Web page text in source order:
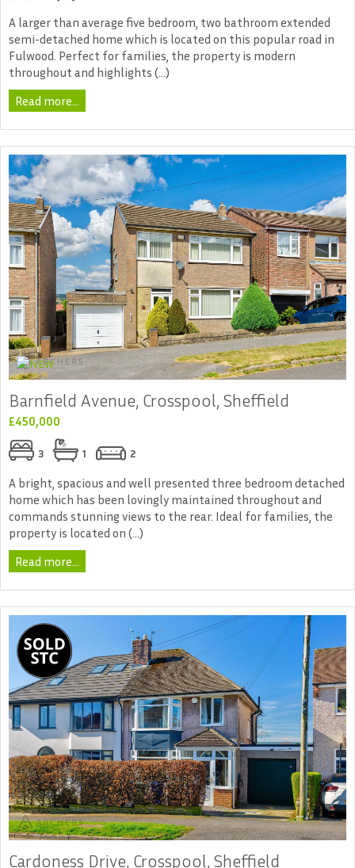
A larger than average five bedroom, two bathroom extended
semi-detached home which is located on this popular road in
Fulwood. Perfect for families, the property is modern
throughout and highlights (...)
Read more...
Barnfield Avenue, Crosspool, Sheffield
£450,000
3 1 2
A bright, spacious and well presented three bedroom detached
home which has been lovingly maintained throughout and
commands stunning views to the rear. Ideal for families, the
property is located on (...)
Read more...
Cardoness Drive, Crosspool, Sheffield